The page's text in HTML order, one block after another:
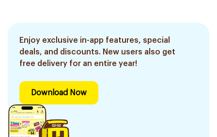
Enjoy exclusive in-app features, special
deals, and discounts. New users also get
free delivery for an entire year!
Download Now